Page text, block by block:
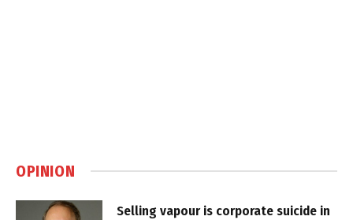
OPINION
Selling vapour is corporate suicide in